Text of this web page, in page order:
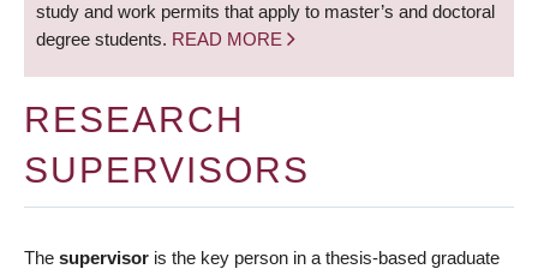
study and work permits that apply to master’s and doctoral
degree students. READ MORE
RESEARCH
SUPERVISORS
The supervisor is the key person in a thesis-based graduate